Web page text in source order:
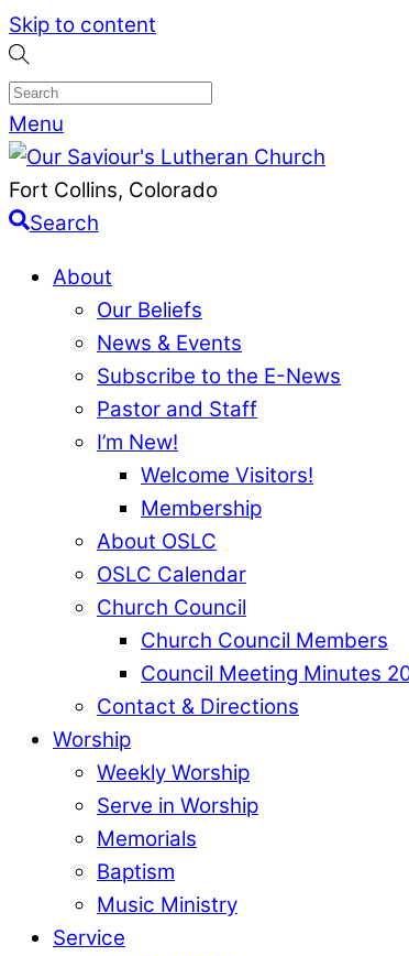
Skip to content
Menu
Fort Collins, Colorado
Search
About
Our Beliefs
News & Events
Subscribe to the E-News
Pastor and Staff
I’m New!
Welcome Visitors!
Membership
About OSLC
OSLC Calendar
Church Council
Church Council Members
Council Meeting Minutes
Contact & Directions
Worship
Weekly Worship
Serve in Worship
Memorials
Baptism
Music Ministry
Service